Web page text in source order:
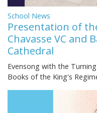
School News
Presentation of
Chavasse VC and
Cathedral
Evensong with the
Books of the King's